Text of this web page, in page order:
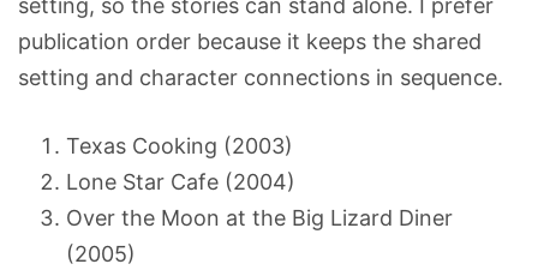
setting, so the stories can stand alone. I prefer
publication order because it keeps the shared
setting and character connections in sequence.
Texas Cooking (2003)
Lone Star Cafe (2004)
Over the Moon at the Big Lizard Diner
(2005)